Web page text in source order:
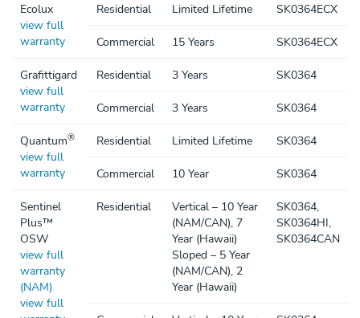
Ecolux
view full
warranty
Residential Limited Lifetime SK0364ECX
Commercial 15 Years SK0364ECX
Grafittigard
view full
warranty
Residential 3 Years SK0364
Commercial 3 Years SK0364
Quantum®
view full
warranty
Residential Limited Lifetime SK0364
Commercial 10 Year SK0364
Sentinel
Plus™
OSW
view full
warranty
(NAM)
view full
Residential
Vertical – 10 Year
(NAM/CAN), 7
Year (Hawaii)
Sloped – 5 Year
(NAM/CAN), 2
Year (Hawaii)
SK0364,
SK0364HI,
SK0364CAN